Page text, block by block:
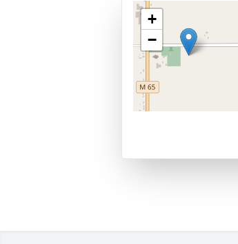
+
−